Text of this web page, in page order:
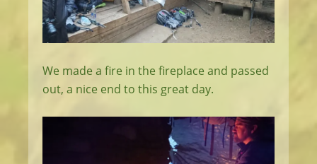
We made a fire in the fireplace and passed
out, a nice end to this great day.